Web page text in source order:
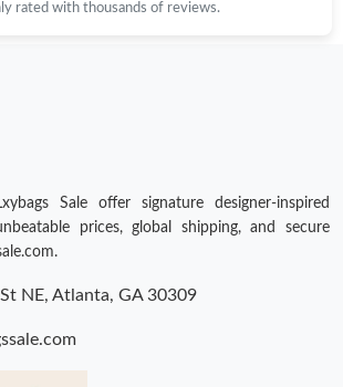
Singapore on Jun 12, 2026 at 5:53 PM.
San Diego on Jul 29, 2026 at 10:45 AM.
Seattle on Jul 04, 2026 at 4:19 PM.
Houston on Jul 03, 2026 at 9:30 AM.
rated with thousands of reviews.
Sale offer signature designer-inspired
prices, global shipping, and secure
NE, Atlanta, GA 30309